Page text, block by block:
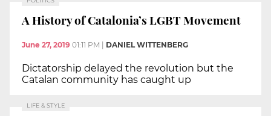
A History of Catalonia’s LGBT Movement
June 27, 2019 01:11 PM DANIEL WITTENBERG
Dictatorship delayed the revolution but the
Catalan community has caught up
LIFE & STYLE